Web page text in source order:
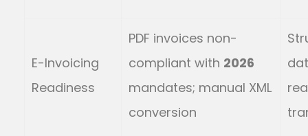
E-Invoicing
Readiness
PDF invoices non-
compliant with 2026
mandates; manual XML
conversion